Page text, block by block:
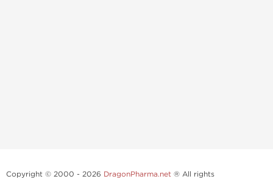
Copyright © 2000 - 2026 DragonPharma.net ® All rights